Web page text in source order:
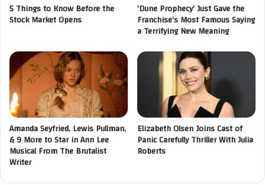
5 Things to Know Before the
Stock Market Opens
‘Dune Prophecy’ Just Gave the
Franchise’s Most Famous Saying
a Terrifying New Meaning
Amanda Seyfried, Lewis Pullman,
& 9 More to Star in Ann Lee
Musical From The Brutalist
Writer
Elizabeth Olsen Joins Cast of
Panic Carefully Thriller With Julia
Roberts